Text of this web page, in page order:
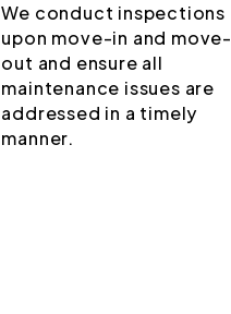
We conduct inspections
upon move-in and move-
out and ensure all
maintenance issues are
addressed in a timely
manner.